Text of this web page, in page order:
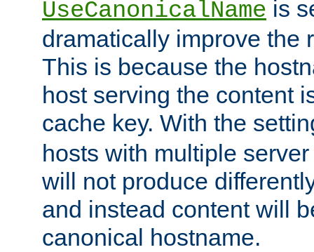
UseCanonicalName is
dramatically improve the
This is because the
host serving the content
cache key. With the
hosts with multiple
will not produce
and instead content will
canonical hostname.